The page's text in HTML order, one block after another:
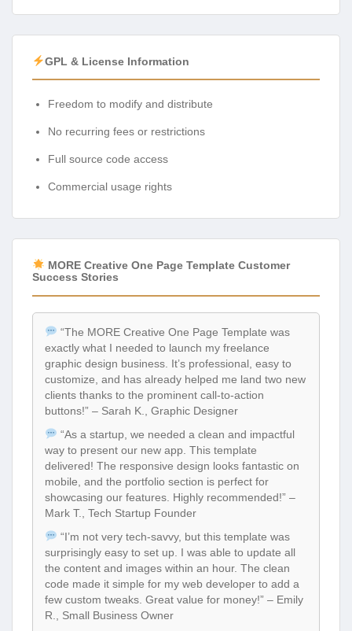
GPL & License Information
Freedom to modify and distribute
No recurring fees or restrictions
Full source code access
Commercial usage rights
MORE Creative One Page Template Customer
Success Stories
“The MORE Creative One Page Template was
exactly what I needed to launch my freelance
graphic design business. It’s professional, easy to
customize, and has already helped me land two new
clients thanks to the prominent call-to-action
buttons!” – Sarah K., Graphic Designer
“As a startup, we needed a clean and impactful
way to present our new app. This template
delivered! The responsive design looks fantastic on
mobile, and the portfolio section is perfect for
showcasing our features. Highly recommended!” –
Mark T., Tech Startup Founder
“I’m not very tech-savvy, but this template was
surprisingly easy to set up. I was able to update all
the content and images within an hour. The clean
code made it simple for my web developer to add a
few custom tweaks. Great value for money!” – Emily
R., Small Business Owner